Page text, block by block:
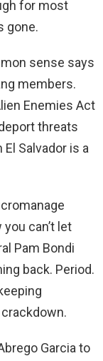
for most
gone.
sense says
members.
Enemies Act
threats
Salvador is a
can’t let
Pam Bondi
back. Period.
Garcia to